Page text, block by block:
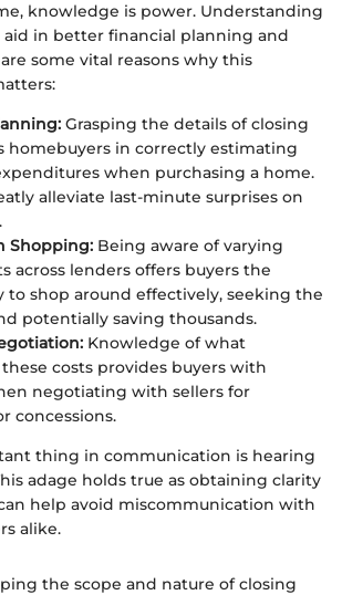
knowledge is power. Understanding
aid in better financial planning and
some vital reasons why this
Grasping the details of closing
homebuyers in correctly estimating
when purchasing a home.
alleviate last-minute surprises on
Shopping: Being aware of varying
across lenders offers buyers the
shop around effectively, seeking the
potentially saving thousands.
Knowledge of what
costs provides buyers with
negotiating with sellers for
concessions.
thing in communication is hearing
adage holds true as obtaining clarity
help avoid miscommunication with
alike.
the scope and nature of closing